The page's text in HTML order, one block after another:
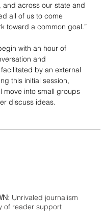
and across our state and
all of us to come
toward a common goal.”
with an hour of
and
by an external
this initial session,
move into small groups
discuss ideas.
: Unrivaled journalism
of reader support